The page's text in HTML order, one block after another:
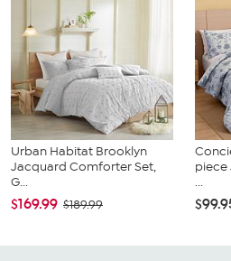
Urban Habitat Brooklyn
Jacquard Comforter Set,
G...
$169.99 $189.99
...